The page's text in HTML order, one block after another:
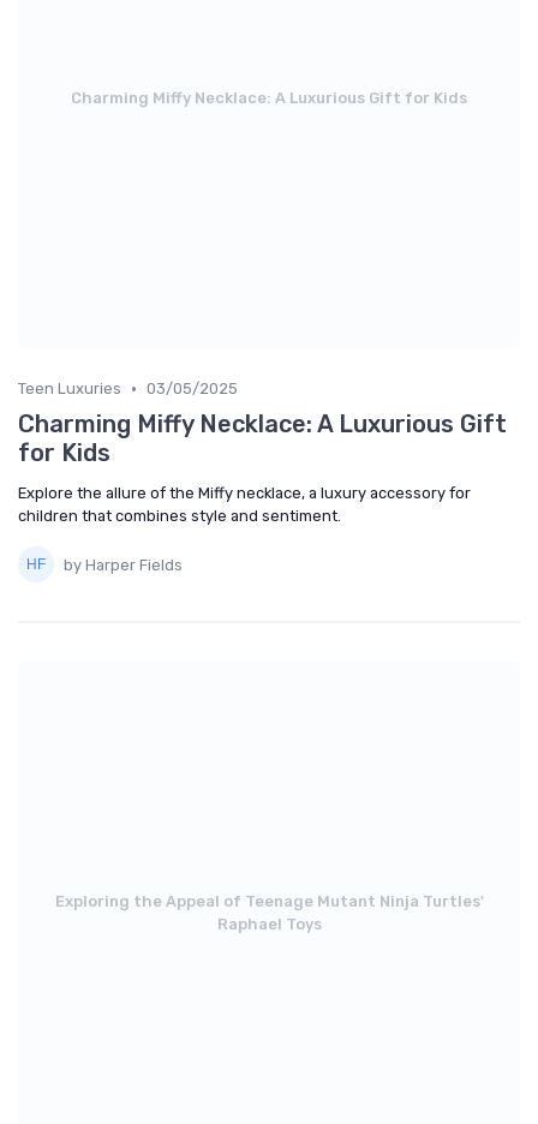
Charming Miffy Necklace: A Luxurious Gift for Kids
Teen Luxuries • 03/05/2025
Charming Miffy Necklace: A Luxurious Gift
for Kids
Explore the allure of the Miffy necklace, a luxury accessory for
children that combines style and sentiment.
by Harper Fields
Exploring the Appeal of Teenage Mutant Ninja Turtles'
Raphael Toys